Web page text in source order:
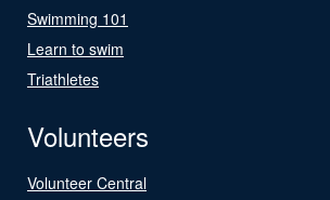
Swimming 101
Learn to swim
Triathletes
Volunteers
Volunteer Central